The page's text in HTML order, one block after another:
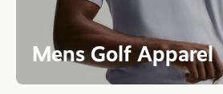
Mens Golf Apparel